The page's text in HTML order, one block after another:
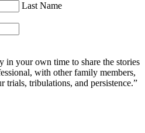
Last Name
in your own time to share the stories
with other family members,
trials, tribulations, and persistence.”